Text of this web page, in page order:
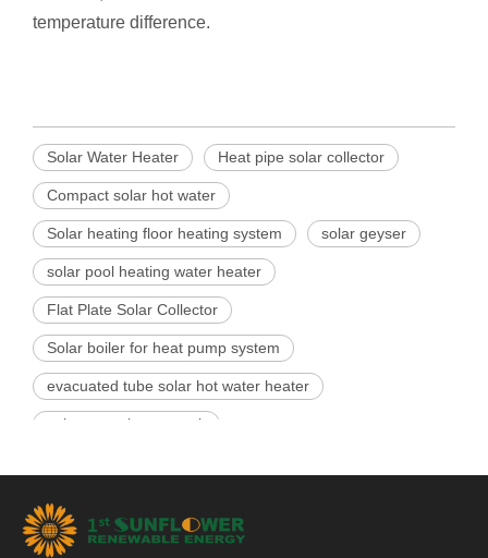
temperature difference.
Solar Water Heater Heat pipe solar collector
Compact solar hot water
Solar heating floor heating system solar geyser
solar pool heating water heater
Flat Plate Solar Collector
Solar boiler for heat pump system
evacuated tube solar hot water heater
solar water heater tank
Related Products